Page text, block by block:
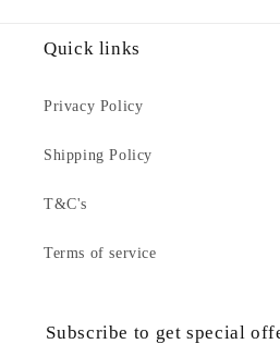
Quick links
Privacy Policy
Shipping Policy
T&C's
Terms of service
Subscribe to get special